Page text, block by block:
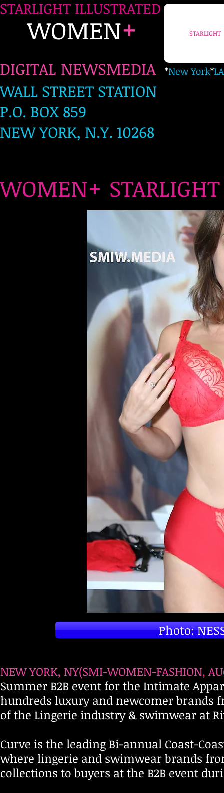
STARLIGHT ILLUSTRATED
WOMEN+
DIGITAL NEWSMEDIA *New York*LA
WALL STREET STATION
P.O. BOX 859
NEW YORK, N.Y. 10268
STARLIGHT
WOMEN+
Photo:
NEW YORK, NY(SMI-WOMEN-FASHION,
Summer B2B event for the Intimate
hundreds luxury and newcomer brands
of the Lingerie industry & swimwear at
Curve is the leading Bi-annual Coast-
where lingerie and swimwear brands
collections to buyers at the B2B event